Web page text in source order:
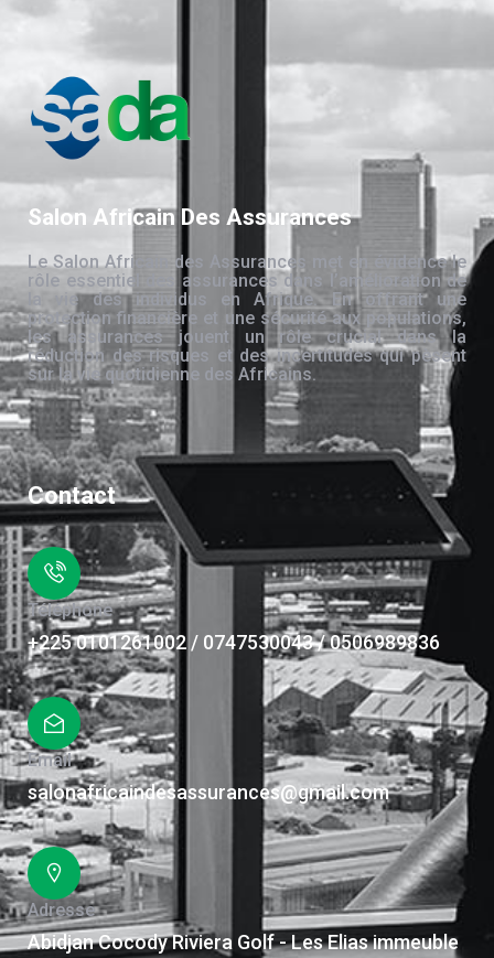
Salon Africain Des Assurances
Le Salon Africain des Assurances met en évidence le
rôle essentiel des assurances dans l’amélioration de
la vie des individus en Afrique. En offrant une
protection financière et une sécurité aux populations,
les assurances jouent un rôle crucial dans la
réduction des risques et des incertitudes qui pèsent
sur la vie quotidienne des Africains.
Contact
Téléphone
+225 0101261002 / 0747530043 / 0506989836
Email
salonafricaindesassurances@gmail.com
Adresse
Abidjan Cocody Riviera Golf - Les Elias immeuble